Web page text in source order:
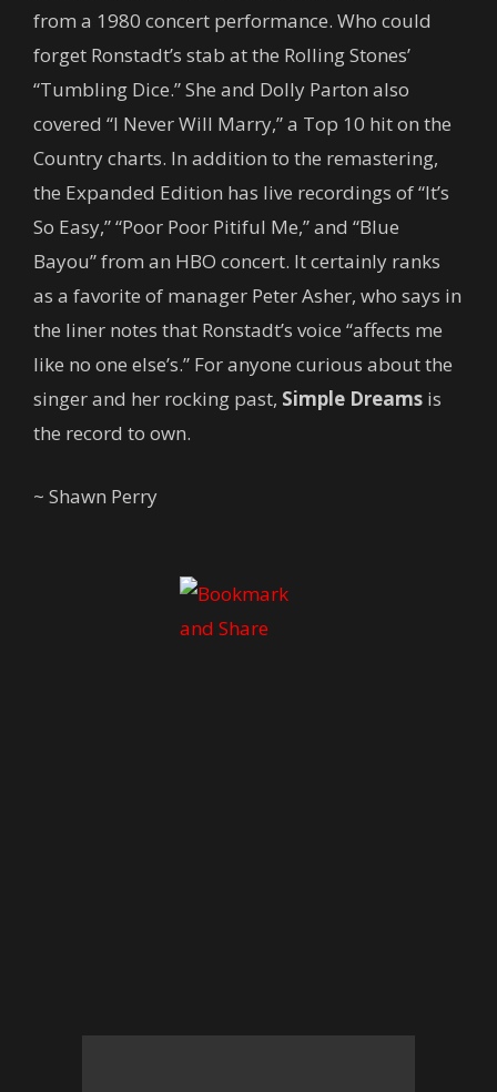
from a 1980 concert performance. Who could
forget Ronstadt’s stab at the Rolling Stones’
“Tumbling Dice.” She and Dolly Parton also
covered “I Never Will Marry,” a Top 10 hit on the
Country charts. In addition to the remastering,
the Expanded Edition has live recordings of “It’s
So Easy,” “Poor Poor Pitiful Me,” and “Blue
Bayou” from an HBO concert. It certainly ranks
as a favorite of manager Peter Asher, who says in
the liner notes that Ronstadt’s voice “affects me
like no one else’s.” For anyone curious about the
singer and her rocking past, Simple Dreams is
the record to own.
~ Shawn Perry